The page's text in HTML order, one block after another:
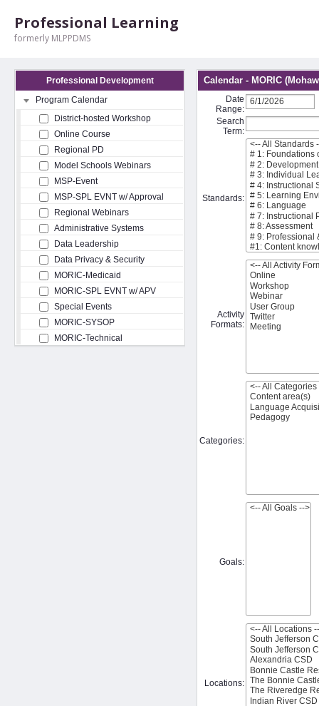
Professional Learning
formerly MLPPDMS
Professional Development
Program Calendar
District-hosted Workshop
Online Course
Regional PD
Model Schools Webinars
MSP-Event
MSP-SPL EVNT w/ Approval
Regional Webinars
Administrative Systems
Data Leadership
Data Privacy & Security
MORIC-Medicaid
MORIC-SPL EVNT w/ APV
Special Events
MORIC-SYSOP
MORIC-Technical
Calendar - MORIC
Date
Range:
Search
Term:
Standards:
Activity
Formats:
Categories:
Goals:
Locations: